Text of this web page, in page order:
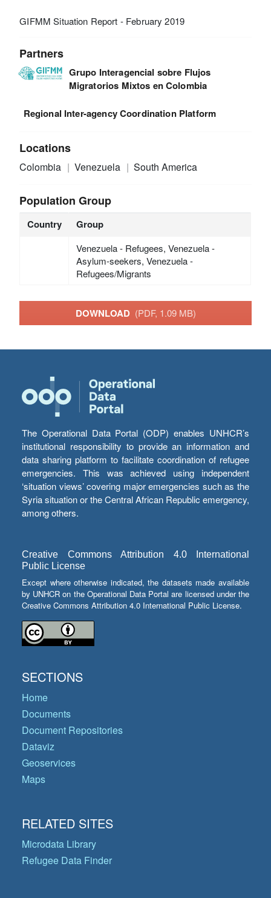
GIFMM Situation Report - February 2019
Partners
Grupo Interagencial sobre Flujos
Migratorios Mixtos en Colombia
Regional Inter-agency Coordination Platform
Locations
Colombia Venezuela South America
Population Group
Country Group
Venezuela - Refugees, Venezuela -
Asylum-seekers, Venezuela -
Refugees/Migrants
DOWNLOAD (PDF, 1.09 MB)
The Operational Data Portal (ODP) enables UNHCR’s
institutional responsibility to provide an information and
data sharing platform to facilitate coordination of refugee
emergencies. This was achieved using independent
‘situation views’ covering major emergencies such as the
Syria situation or the Central African Republic emergency,
among others.
Creative Commons Attribution 4.0 International
Public License
Except where otherwise indicated, the datasets made available
by UNHCR on the Operational Data Portal are licensed under the
Creative Commons Attribution 4.0 International Public License.
SECTIONS
Home
Documents
Document Repositories
Dataviz
Geoservices
Maps
RELATED SITES
Microdata Library
Refugee Data Finder